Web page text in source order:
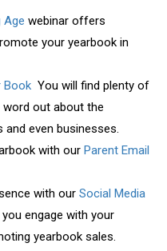
Age webinar offers
your yearbook in
Book You will find plenty of
out about the
even businesses.
with our Parent Email
with our Social Media
engage with your
yearbook sales.